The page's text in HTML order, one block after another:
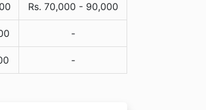
Rs. 70,000 - 90,000
-
-